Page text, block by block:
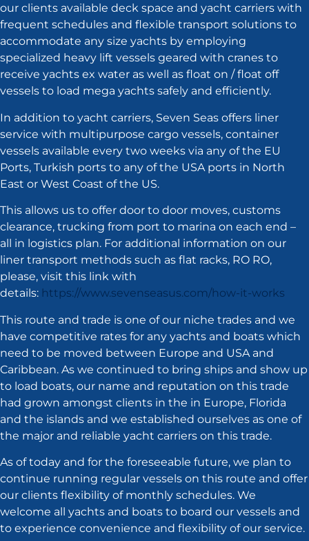
our clients available deck space and yacht carriers with
frequent schedules and flexible transport solutions to
accommodate any size yachts by employing
specialized heavy lift vessels geared with cranes to
receive yachts ex water as well as float on / float off
vessels to load mega yachts safely and efficiently.
In addition to yacht carriers, Seven Seas offers liner
service with multipurpose cargo vessels, container
vessels available every two weeks via any of the EU
Ports, Turkish ports to any of the USA ports in North
East or West Coast of the US.
This allows us to offer door to door moves, customs
clearance, trucking from port to marina on each end –
all in logistics plan. For additional information on our
liner transport methods such as flat racks, RO RO,
please, visit this link with
details: https://www.sevenseasus.com/how-it-works
This route and trade is one of our niche trades and we
have competitive rates for any yachts and boats which
need to be moved between Europe and USA and
Caribbean. As we continued to bring ships and show up
to load boats, our name and reputation on this trade
had grown amongst clients in the in Europe, Florida
and the islands and we established ourselves as one of
the major and reliable yacht carriers on this trade.
As of today and for the foreseeable future, we plan to
continue running regular vessels on this route and offer
our clients flexibility of monthly schedules. We
welcome all yachts and boats to board our vessels and
to experience convenience and flexibility of our service.